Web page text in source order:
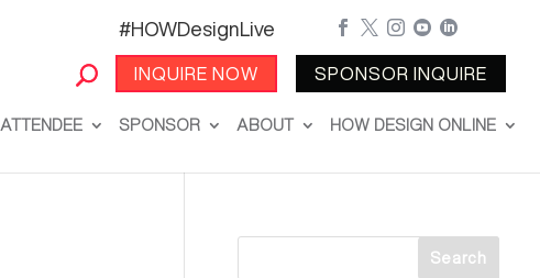
#HOWDesignLive
INQUIRE NOW
    
SPONSOR INQUIRE
ATTENDEE SPONSOR ABOUT HOW DESIGN ONLINE